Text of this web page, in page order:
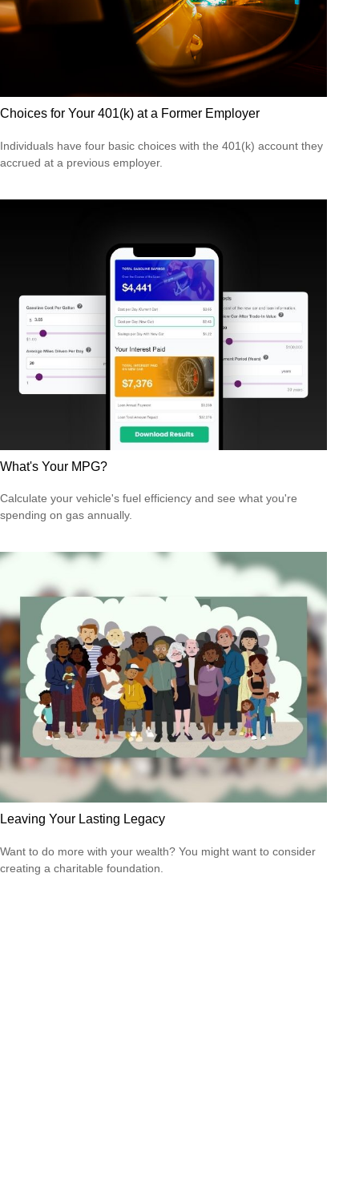
Choices for Your 401(k) at a Former Employer
Individuals have four basic choices with the 401(k) account they
accrued at a previous employer.
What's Your MPG?
Calculate your vehicle's fuel efficiency and see what you're
spending on gas annually.
Leaving Your Lasting Legacy
Want to do more with your wealth? You might want to consider
creating a charitable foundation.